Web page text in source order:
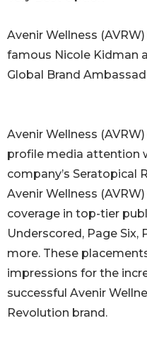
Avenir Wellness
famous Nicole Kidman
Global Brand
Avenir Wellness
profile media attention
company’s Seratopical
Avenir Wellness
coverage in top-tier
Underscored, Page Six,
more. These
impressions for the
successful Avenir
Revolution brand.